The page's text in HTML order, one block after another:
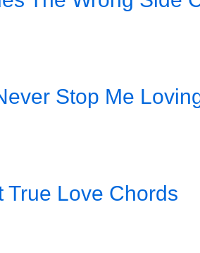
Stop Me
True Love Chords